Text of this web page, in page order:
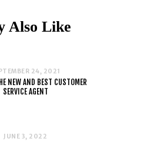
Also Like
24, 2021
NEW AND BEST CUSTOMER
SERVICE AGENT
JUNE 3, 2022